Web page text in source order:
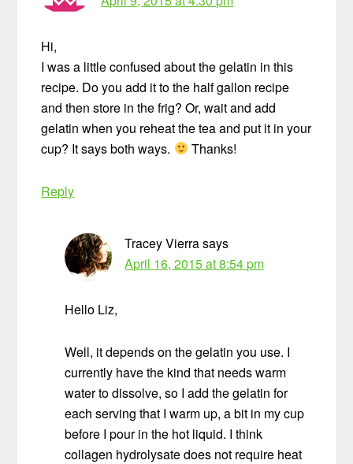
Hi,
I was a little confused about the gelatin in this
recipe. Do you add it to the half gallon recipe
and then store in the frig? Or, wait and add
gelatin when you reheat the tea and put it in your
cup? It says both ways.
Thanks!
Reply
Tracey Vierrasays
April 16, 2015 at 8:54 pm
Hello Liz,
Well, it depends on the gelatin you use. I
currently have the kind that needs warm
water to dissolve, so I add the gelatin for
each serving that I warm up, a bit in my cup
before I pour in the hot liquid. I think
collagen hydrolysate does not require heat